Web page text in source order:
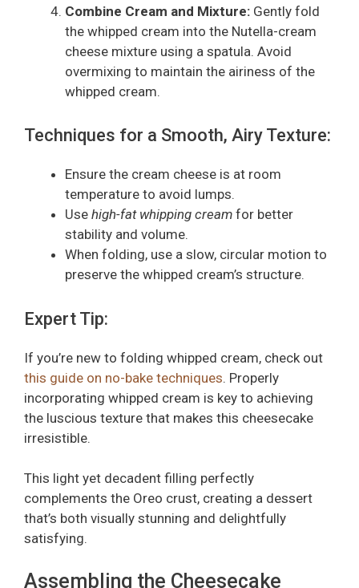
Combine Cream and Mixture: Gently fold
the whipped cream into the Nutella-cream
cheese mixture using a spatula. Avoid
overmixing to maintain the airiness of the
whipped cream.
Techniques for a Smooth, Airy Texture:
Ensure the cream cheese is at room
temperature to avoid lumps.
Use high-fat whipping cream for better
stability and volume.
When folding, use a slow, circular motion to
preserve the whipped cream’s structure.
Expert Tip:
If you’re new to folding whipped cream, check out
this guide on no-bake techniques. Properly
incorporating whipped cream is key to achieving
the luscious texture that makes this cheesecake
irresistible.
This light yet decadent filling perfectly
complements the Oreo crust, creating a dessert
that’s both visually stunning and delightfully
satisfying.
Assembling the Cheesecake